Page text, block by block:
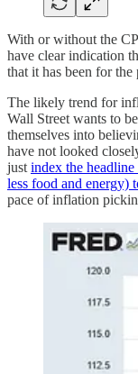
With or without the
have clear indication
that it has been for the
The likely trend for
Wall Street wants to
themselves into
have not looked
just index the
less food and energy)
pace of inflation